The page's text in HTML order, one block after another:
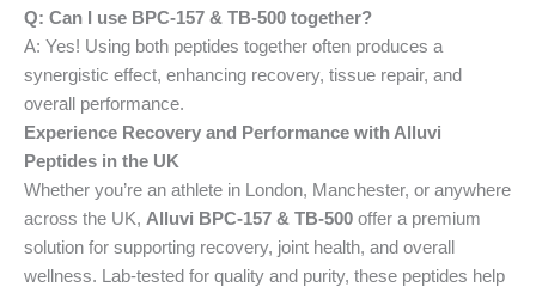
Q: Can I use BPC-157 & TB-500 together?
A: Yes! Using both peptides together often produces a
synergistic effect, enhancing recovery, tissue repair, and
overall performance.
Experience Recovery and Performance with Alluvi
Peptides in the UK
Whether you’re an athlete in London, Manchester, or anywhere
across the UK, Alluvi BPC-157 & TB-500 offer a premium
solution for supporting recovery, joint health, and overall
wellness. Lab-tested for quality and purity, these peptides help